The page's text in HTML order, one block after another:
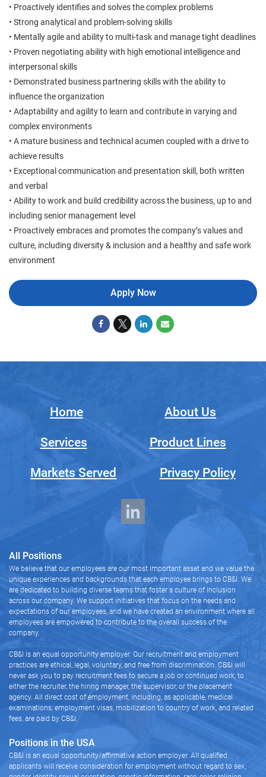
• Proactively identifies and solves the complex problems
• Strong analytical and problem-solving skills
• Mentally agile and ability to multi-task and manage tight deadlines
• Proven negotiating ability with high emotional intelligence and
interpersonal skills
• Demonstrated business partnering skills with the ability to
influence the organization
• Adaptability and agility to learn and contribute in varying and
complex environments
• A mature business and technical acumen coupled with a drive to
achieve results
• Exceptional communication and presentation skill, both written
and verbal
• Ability to work and build credibility across the business, up to and
including senior management level
• Proactively embraces and promotes the company’s values and
culture, including diversity & inclusion and a healthy and safe work
environment
Apply Now
Home About Us
Services Product Lines
Markets Served Privacy Policy
All Positions
We believe that our employees are our most important asset and we value the
unique experiences and backgrounds that each employee brings to CB&I. We
are dedicated to building diverse teams that foster a culture of inclusion
across our company. We support initiatives that focus on the needs and
expectations of our employees, and we have created an environment where all
employees are empowered to contribute to the overall success of the
company.
CB&I is an equal opportunity employer. Our recruitment and employment
practices are ethical, legal, voluntary, and free from discrimination. CB&I will
never ask you to pay recruitment fees to secure a job or continued work, to
either the recruiter, the hiring manager, the supervisor, or the placement
agency. All direct cost of employment, including, as applicable, medical
examinations, employment visas, mobilization to country of work, and related
fees, are paid by CB&I.
Positions in the USA
CB&I is an equal opportunity/affirmative action employer. All qualified
applicants will receive consideration for employment without regard to sex,